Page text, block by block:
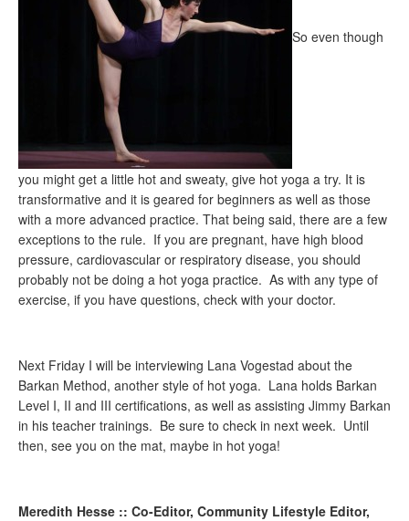
So even though
you might get a little hot and sweaty, give hot yoga a try. It is
transformative and it is geared for beginners as well as those
with a more advanced practice. That being said, there are a few
exceptions to the rule. If you are pregnant, have high blood
pressure, cardiovascular or respiratory disease, you should
probably not be doing a hot yoga practice. As with any type of
exercise, if you have questions, check with your doctor.
Next Friday I will be interviewing Lana Vogestad about the
Barkan Method, another style of hot yoga. Lana holds Barkan
Level I, II and III certifications, as well as assisting Jimmy Barkan
in his teacher trainings. Be sure to check in next week. Until
then, see you on the mat, maybe in hot yoga!
Meredith Hesse :: Co-Editor, Community Lifestyle Editor,